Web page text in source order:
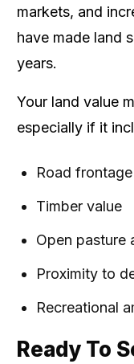
markets, and
have made land
years.
Your land value
especially if it
Road frontage
Timber value
Open pasture
Proximity to
Recreational
Ready To